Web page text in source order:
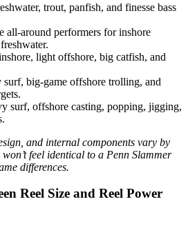
trout, panfish, and finesse bass
all-around performers for inshore
light offshore, big catfish, and
surf, big-game offshore trolling, and
surf, offshore casting, popping, jigging,
and internal components vary by
feel identical to a Penn Slammer
differences.
Reel Size and Reel Power